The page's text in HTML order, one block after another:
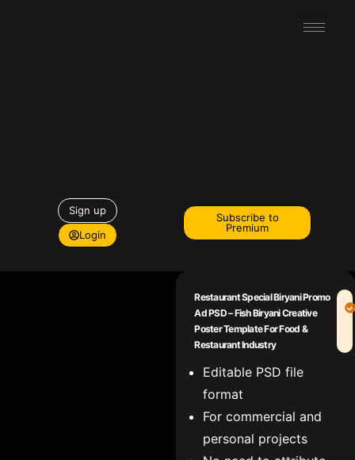
Sign up
Login
Subscribe to
Premium
Restaurant Special Biryani Promo
Ad PSD – Fish Biryani Creative
Poster Template For Food &
Restaurant Industry
Editable PSD file
format
For commercial and
personal projects